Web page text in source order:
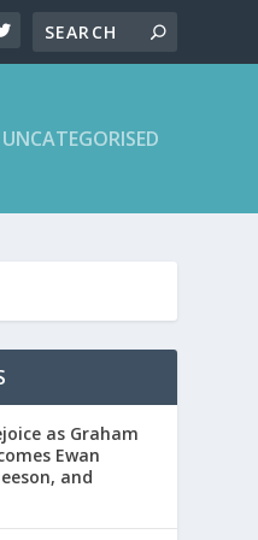
UNCATEGORISED
as Graham
Ewan
and